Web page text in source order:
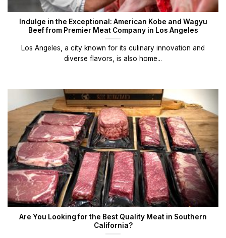
Indulge in the Exceptional: American Kobe and Wagyu
Beef from Premier Meat Company in Los Angeles
Los Angeles, a city known for its culinary innovation and
diverse flavors, is also home...
Are You Looking for the Best Quality Meat in Southern
California?